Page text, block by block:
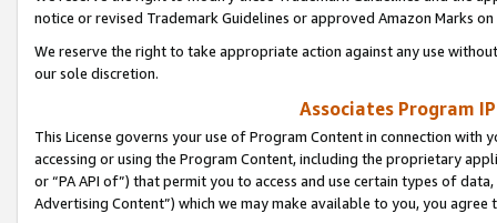
notice or revised Trademark Guidelines or approved Amazon Marks
We reserve the right to take appropriate action against any use
our sole discretion.
Associates Program
This License governs your use of Program Content in connection
accessing or using the Program Content, including the proprietary
or “PA API of”) that permit you to access and use certain types of
Advertising Content”) which we may make available to you, you agree